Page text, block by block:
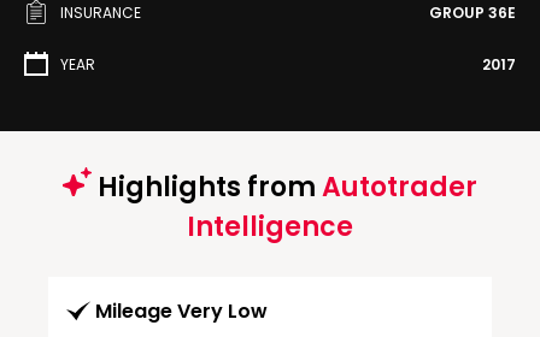
INSURANCE GROUP 36E
YEAR 2017
Highlights fromAutotrader
Intelligence
Mileage Very Low